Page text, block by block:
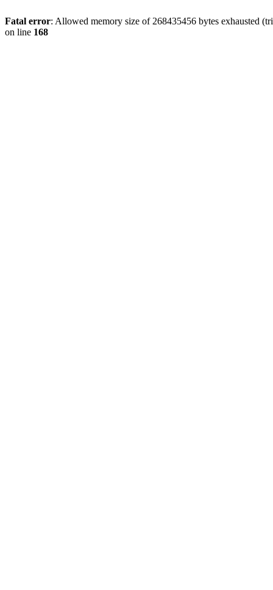
Fatal error: Allowed memory size of 268435456 bytes exhausted
on line 168